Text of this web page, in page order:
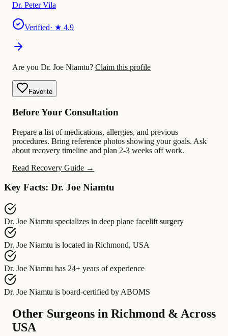
Dr. Peter Vila
Verified· ★ 4.9
Are you Dr. Joe Niamtu? Claim this profile
Favorite
Before Your Consultation
Prepare a list of medications, allergies, and previous
procedures. Bring reference photos showing your goals. Ask
about recovery timeline and plan 2-3 weeks off work.
Read Recovery Guide →
Key Facts: Dr. Joe Niamtu
Dr. Joe Niamtu specializes in deep plane facelift surgery
Dr. Joe Niamtu is located in Richmond, USA
Dr. Joe Niamtu has 24+ years of experience
Dr. Joe Niamtu is board-certified by ABOMS
Other Surgeons in Richmond & Across
USA